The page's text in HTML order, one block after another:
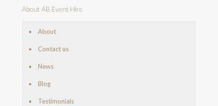
About AB Event Hire
About
Contact us
News
Blog
Testimonials